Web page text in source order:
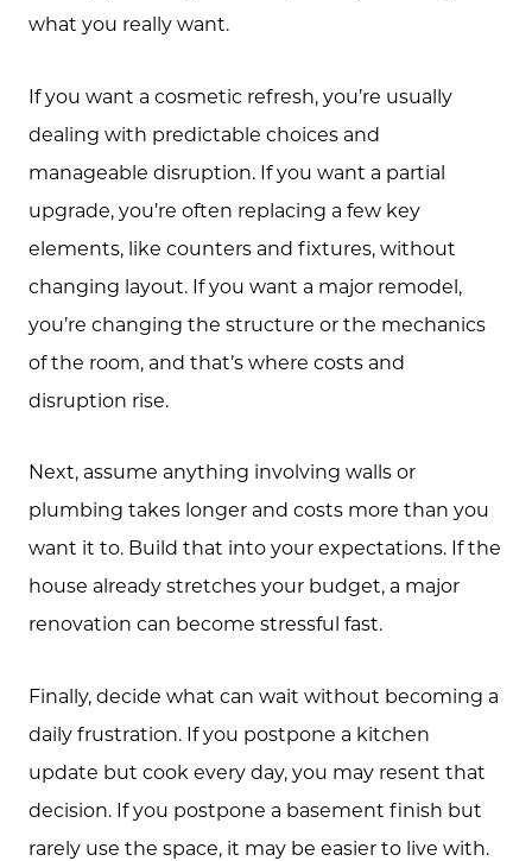
what you really want.
If you want a cosmetic refresh, you’re usually
dealing with predictable choices and
manageable disruption. If you want a partial
upgrade, you’re often replacing a few key
elements, like counters and fixtures, without
changing layout. If you want a major remodel,
you’re changing the structure or the mechanics
of the room, and that’s where costs and
disruption rise.
Next, assume anything involving walls or
plumbing takes longer and costs more than you
want it to. Build that into your expectations. If the
house already stretches your budget, a major
renovation can become stressful fast.
Finally, decide what can wait without becoming a
daily frustration. If you postpone a kitchen
update but cook every day, you may resent that
decision. If you postpone a basement finish but
rarely use the space, it may be easier to live with.